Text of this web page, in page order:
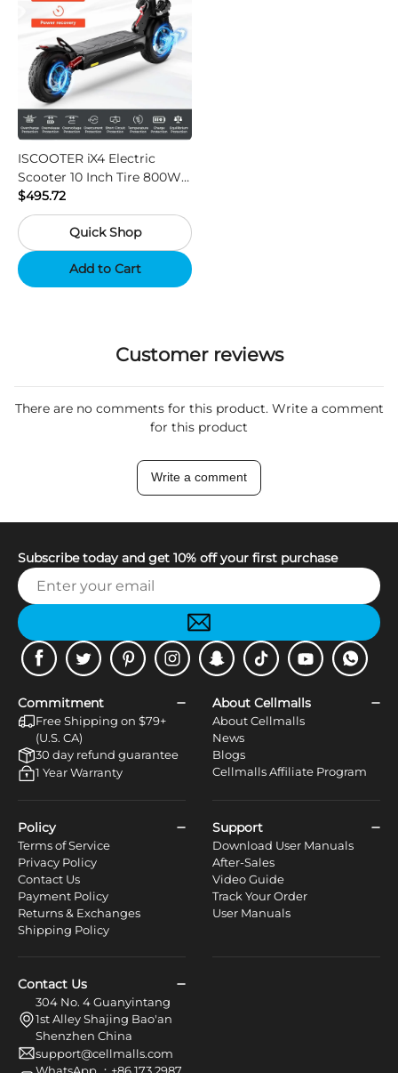
ISCOOTER iX4 Electric
Scooter 10 Inch Tire 800W
Motor 45km / h Max Speed
with 48V 15Ah Battery,
Support App - Region A
$495.72
Quick Shop
Add to Cart
Customer reviews
There are no comments for this product. Write a comment
for this product
Write a comment
Subscribe today and get 10% off your first purchase
FacebookTwitter PinterestInstagramSnapchatTiktok YoutubeWhatsApp
Commitment
Free Shipping on $79+
(U.S. CA)
30 day refund guarantee
1 Year Warranty
About Cellmalls
About Cellmalls
News
Blogs
Cellmalls Affiliate Program
Policy
Terms of Service
Privacy Policy
Contact Us
Payment Policy
Returns & Exchanges
Shipping Policy
Support
Download User Manuals
After-Sales
Video Guide
Track Your Order
User Manuals
Contact Us
304 No. 4 Guanyintang
1st Alley Shajing Bao'an
Shenzhen China
support@cellmalls.com